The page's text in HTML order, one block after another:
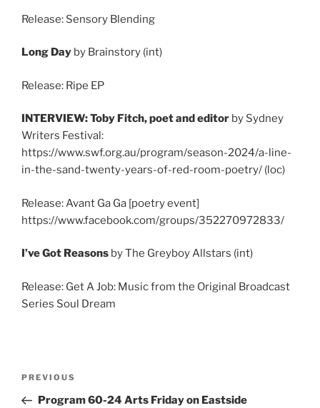
Release: Sensory Blending
Long Day by Brainstory (int)
Release: Ripe EP
INTERVIEW: Toby Fitch, poet and editor by Sydney
Writers Festival:
https://www.swf.org.au/program/season-2024/a-line-
in-the-sand-twenty-years-of-red-room-poetry/ (loc)
Release: Avant Ga Ga [poetry event]
https://www.facebook.com/groups/352270972833/
I’ve Got Reasons by The Greyboy Allstars (int)
Release: Get A Job: Music from the Original Broadcast
Series Soul Dream
Previous
Post
PREVIOUS
Program 60-24 Arts Friday on Eastside